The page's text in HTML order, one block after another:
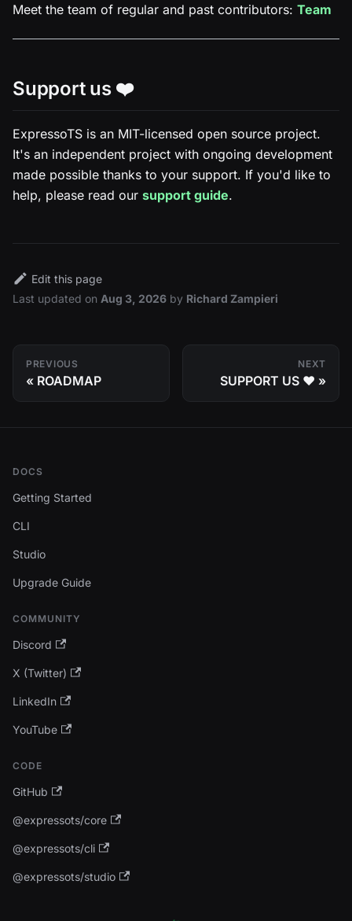
Meet the team of regular and past contributors: Team
Support us ❤️
ExpressoTS is an MIT-licensed open source project.
It's an independent project with ongoing development
made possible thanks to your support. If you'd like to
help, please read our support guide.
Edit this page
Last updated on Aug 3, 2026 by Richard Zampieri
PREVIOUS
ROADMAP
NEXT
SUPPORT US ❤️
DOCS
Getting Started
CLI
Studio
Upgrade Guide
COMMUNITY
Discord
X (Twitter)
LinkedIn
YouTube
CODE
GitHub
@expressots/core
@expressots/cli
@expressots/studio